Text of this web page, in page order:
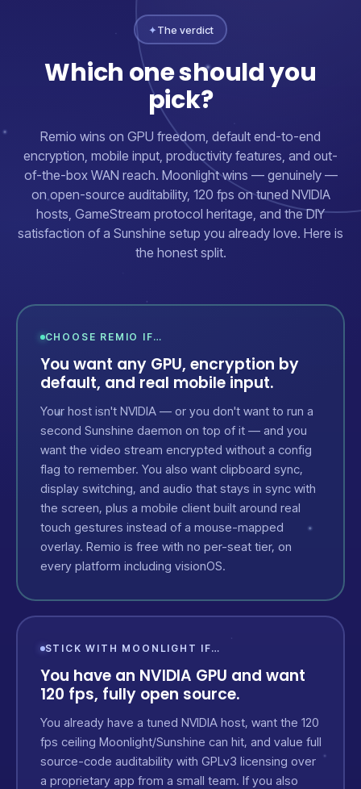
✦The verdict
Which one should you
pick?
Remio wins on GPU freedom, default end-to-end
encryption, mobile input, productivity features, and out-
of-the-box WAN reach. Moonlight wins — genuinely —
on open-source auditability, 120 fps on tuned NVIDIA
hosts, GameStream protocol heritage, and the DIY
satisfaction of a Sunshine setup you already love. Here is
the honest split.
CHOOSE REMIO IF…
You want any GPU, encryption by
default, and real mobile input.
Your host isn't NVIDIA — or you don't want to run a
second Sunshine daemon on top of it — and you
want the video stream encrypted without a config
flag to remember. You also want clipboard sync,
display switching, and audio that stays in sync with
the screen, plus a mobile client built around real
touch gestures instead of a mouse-mapped
overlay. Remio is free with no per-seat tier, on
every platform including visionOS.
STICK WITH MOONLIGHT IF…
You have an NVIDIA GPU and want
120 fps, fully open source.
You already have a tuned NVIDIA host, want the 120
fps ceiling Moonlight/Sunshine can hit, and value full
source-code auditability with GPLv3 licensing over
a proprietary app from a small team. If you also